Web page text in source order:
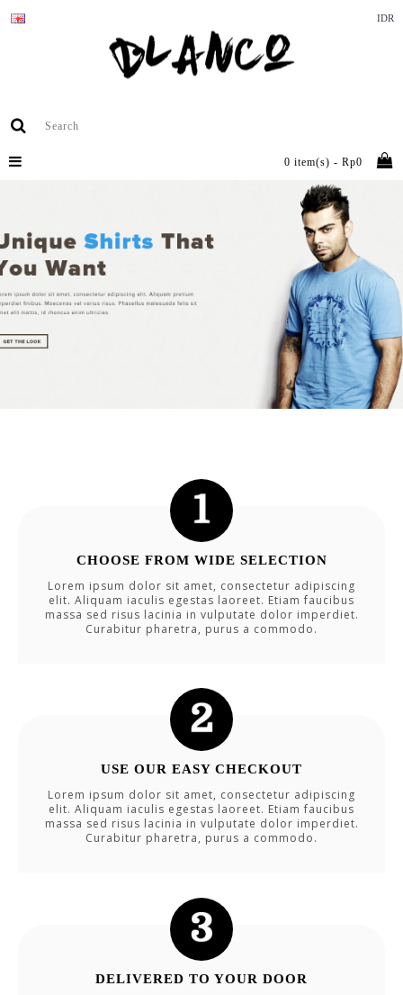
IDR
0 item(s) - Rp0
CHOOSE FROM WIDE SELECTION
Lorem ipsum dolor sit amet, consectetur adipiscing
elit. Aliquam iaculis egestas laoreet. Etiam faucibus
massa sed risus lacinia in vulputate dolor imperdiet.
Curabitur pharetra, purus a commodo.
USE OUR EASY CHECKOUT
Lorem ipsum dolor sit amet, consectetur adipiscing
elit. Aliquam iaculis egestas laoreet. Etiam faucibus
massa sed risus lacinia in vulputate dolor imperdiet.
Curabitur pharetra, purus a commodo.
DELIVERED TO YOUR DOOR